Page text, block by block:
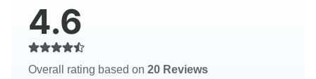
4.6
Overall rating based on 20 Reviews